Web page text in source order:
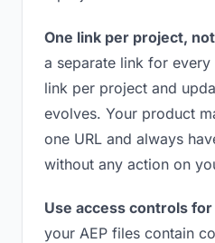
One link per project,
a separate link for
link per project and
evolves. Your product
one URL and always
without any action on
Use access controls
your AEP files contain